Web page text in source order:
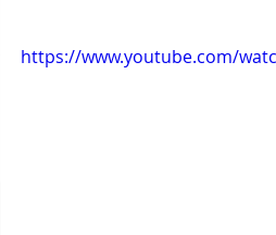
https://www.youtube.com/